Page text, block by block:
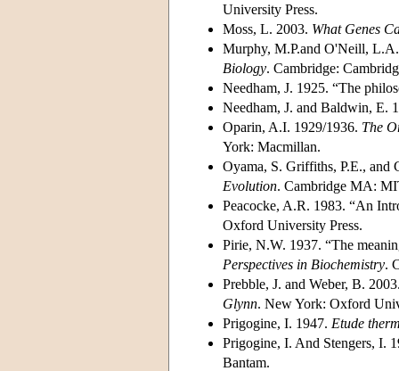
University Press.
Moss, L. 2003. What Genes
Murphy, M.P.and O'Neill,
Biology. Cambridge:
Needham, J. 1925. “The
Needham, J. and Baldwin, E.
Oparin, A.I. 1929/1936. The
York: Macmillan.
Oyama, S. Griffiths, P.E., and
Evolution. Cambridge MA:
Peacocke, A.R. 1983. “An
Oxford University Press.
Pirie, N.W. 1937. “The
Perspectives in Biochemistry.
Prebble, J. and Weber, B.
Glynn. New York: Oxford
Prigogine, I. 1947. Etude
Prigogine, I. And Stengers, I.
Bantam.